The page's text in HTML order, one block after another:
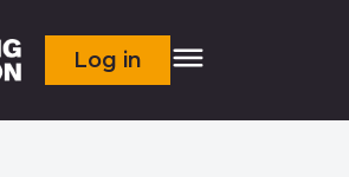
Log in